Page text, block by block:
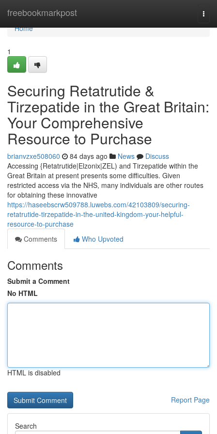
freebookmarkpost
Home
Home
1
Securing Retatrutide &
Tirzepatide in the Great Britain:
Your Comprehensive
Resource to Purchase
brianvzxe508060 84 days ago News
Discuss
Accessing {Retatrutide|Elzonix|ZEL) and Tirzepatide within the
Great Britain at present presents some difficulties. Given
restricted access via the NHS, many individuals are other routes
for obtaining these innovative
https://haseebscrw509788.luwebs.com/42103809/securing-
retatrutide-tirzepatide-in-the-united-kingdom-your-helpful-
resource-to-purchase
Comments
Who Upvoted
Comments
Submit a Comment
No HTML
HTML is disabled
Report Page
Search